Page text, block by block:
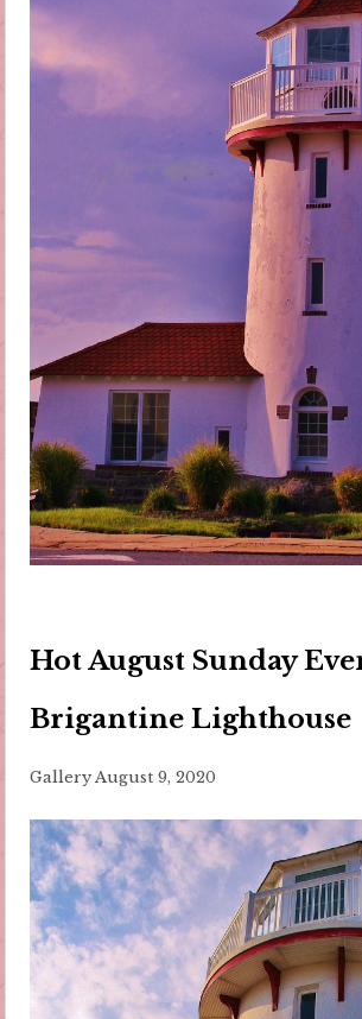
Hot August Sunday
Brigantine Lighthouse
Gallery August 9, 2020